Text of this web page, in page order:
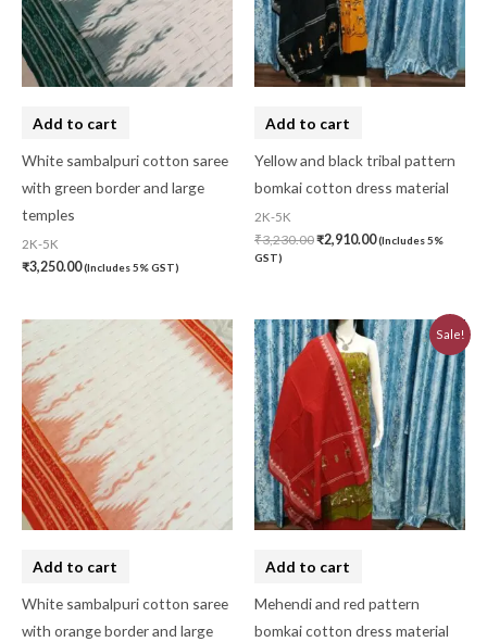
Add to cart
White sambalpuri cotton saree
with green border and large
temples
2K-5K
₹3,250.00(Includes 5% GST)
Add to cart
Yellow and black tribal pattern
bomkai cotton dress material
2K-5K
₹3,230.00₹2,910.00(Includes 5%
GST)
Add to cart
White sambalpuri cotton saree
with orange border and large
Sale!
Add to cart
Mehendi and red pattern
bomkai cotton dress material
Original
price
was:
₹3,230.00.
Current
price
is:
₹2,910.00.